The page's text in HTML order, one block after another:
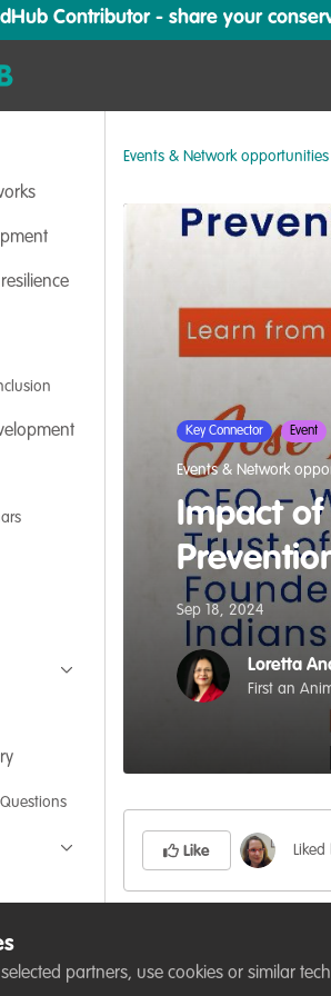
Contributor - share your
/
for
2025:
Events & Network opportunities
Key Connector Event
Events & Network
Impact of
Sep 18, 2024
Loretta
First an
Like Liked
partners, use cookies or similar